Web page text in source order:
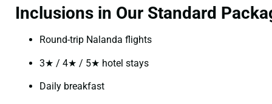
Inclusions in Our Standard
Round-trip Nalanda flights
3★ / 4★ / 5★ hotel stays
Daily breakfast